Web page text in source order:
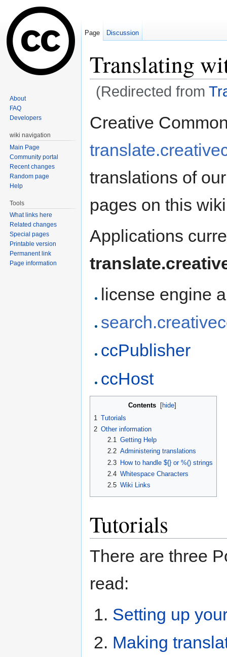
Translating
(Redirected from
Creative
translations of
pages on this
Applications
license engine
ccPublisher
ccHost
Contents [hide]
1
Tutorials
2 Other information
2.1 Getting Help
2.2 Administering translations
2.3
How to handle ${} or %() strings
2.4 Whitespace Characters
2.5 Wiki Links
Tutorials
There are three
read:
Setting up
Making
Page Discussion
About
FAQ
Developers
wiki navigation
Main Page
Community portal
Recent changes
Random page
Help
Tools
What links here
Related changes
Special pages
Printable version
Permanent link
Page information